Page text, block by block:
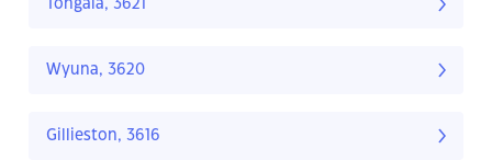
Tongala, 3621
Wyuna, 3620
Gillieston, 3616